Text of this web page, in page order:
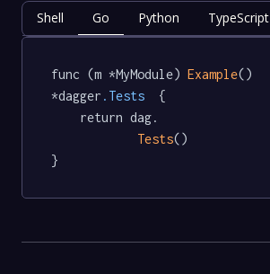
Shell Go Python TypeScript
func (m *MyModule) Example()
*dagger .Tests
  {
Tests()
}